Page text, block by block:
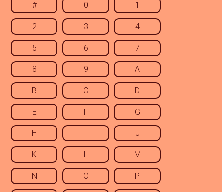
# 0 1
2 3 4
5 6 7
8 9 A
B C D
E F G
H I J
K L M
N O P